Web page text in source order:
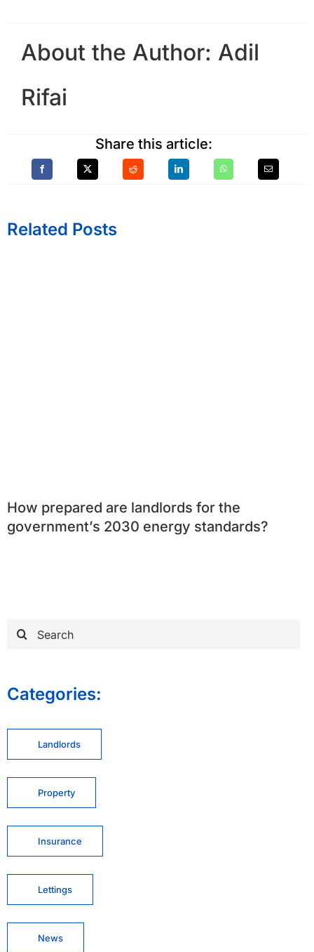
About the Author: Adil
Rifai
Share this article:
Related Posts
How prepared are landlords for the
government’s 2030 energy standards?
for:
Categories:
Landlords
Property
Insurance
Lettings
News